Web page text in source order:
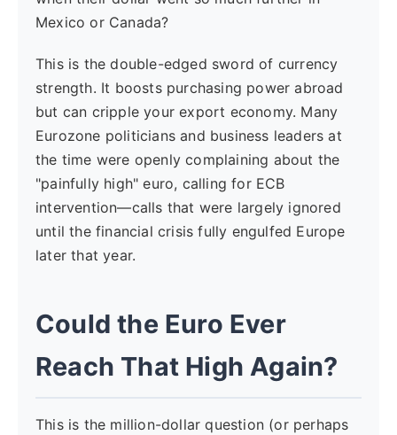
Mexico or Canada?
This is the double-edged sword of currency
strength. It boosts purchasing power abroad
but can cripple your export economy. Many
Eurozone politicians and business leaders at
the time were openly complaining about the
"painfully high" euro, calling for ECB
intervention—calls that were largely ignored
until the financial crisis fully engulfed Europe
later that year.
Could the Euro Ever
Reach That High Again?
This is the million-dollar question (or perhaps